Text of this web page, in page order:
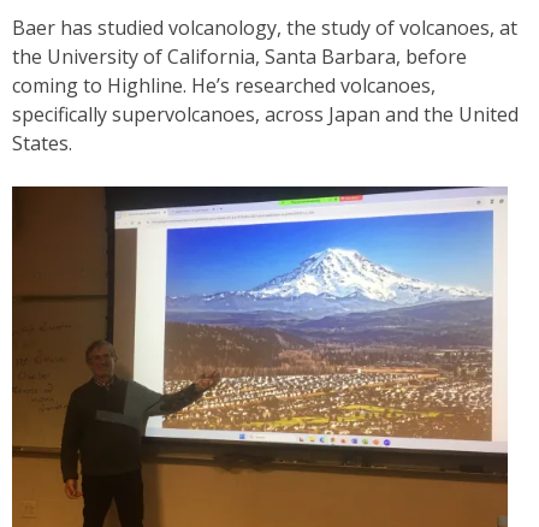
Baer has studied volcanology, the study of volcanoes, at
the University of California, Santa Barbara, before
coming to Highline. He’s researched volcanoes,
specifically supervolcanoes, across Japan and the United
States.